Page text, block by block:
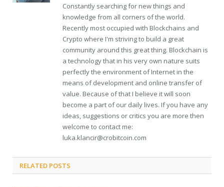
Constantly searching for new things and
knowledge from all corners of the world.
Recently most occupied with Blockchains and
Crypto where I'm striving to build a great
community around this great thing. Blockchain is
a technology that in his very own nature suits
perfectly the environment of Internet in the
means of development and online transfer of
value. Because of that I believe it will soon
become a part of our daily lives. If you have any
ideas, suggestions or critics you are more then
welcome to contact me:
luka.klancir@crobitcoin.com
RELATED POSTS